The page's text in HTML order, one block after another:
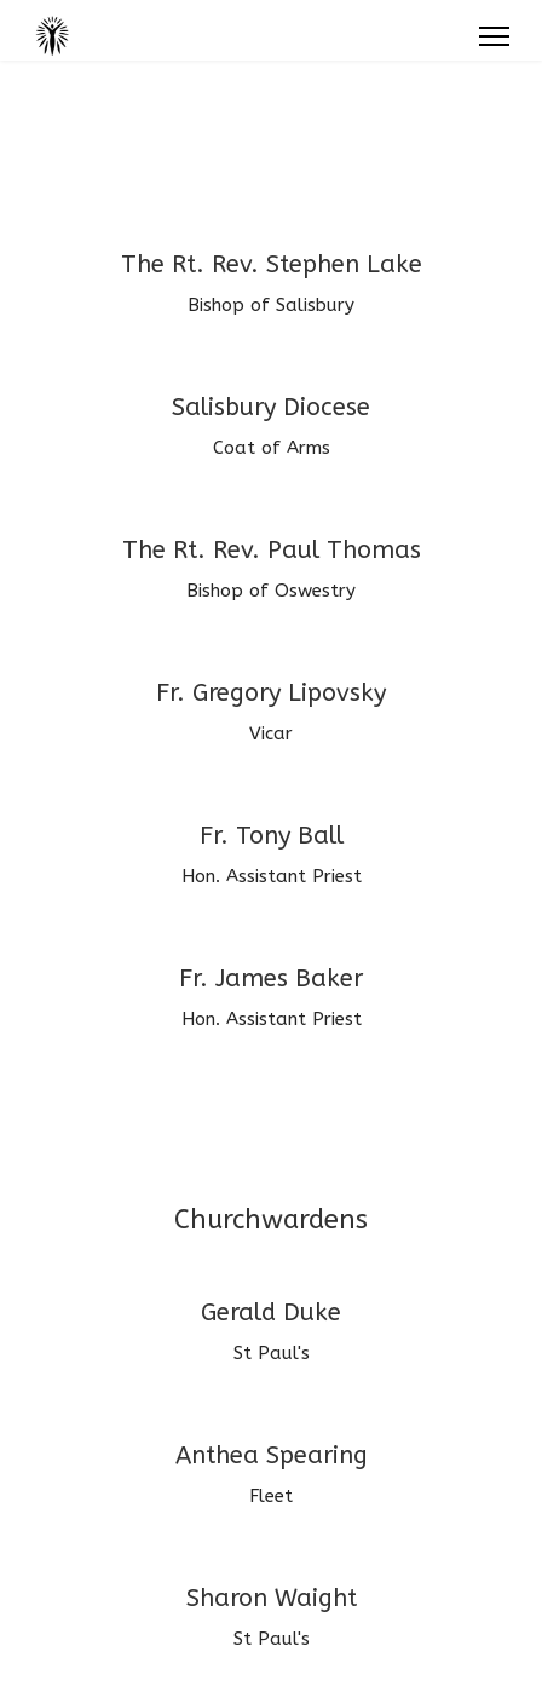
The Rt. Rev. Stephen Lake
Bishop of Salisbury
Salisbury Diocese
Coat of Arms
The Rt. Rev. Paul Thomas
Bishop of Oswestry
Fr. Gregory Lipovsky
Vicar
Fr. Tony Ball
Hon. Assistant Priest
Fr. James Baker
Hon. Assistant Priest
Churchwardens
Gerald Duke
St Paul's
Anthea Spearing
Fleet
Sharon Waight
St Paul's